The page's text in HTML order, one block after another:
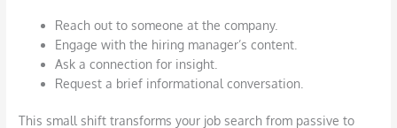
Reach out to someone at the company.
Engage with the hiring manager’s content.
Ask a connection for insight.
Request a brief informational conversation.
This small shift transforms your job search from passive to